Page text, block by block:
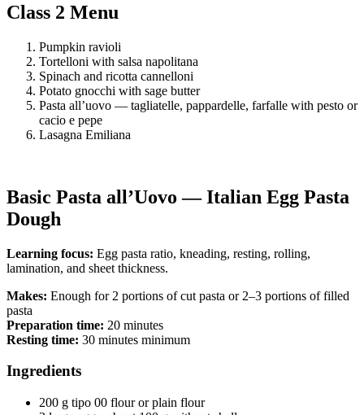
Class 2 Menu
Pumpkin ravioli
Tortelloni with salsa napolitana
Spinach and ricotta cannelloni
Potato gnocchi with sage butter
Pasta all’uovo — tagliatelle, pappardelle, farfalle with pesto or
cacio e pepe
Lasagna Emiliana
Basic Pasta all’Uovo — Italian Egg Pasta
Dough
Learning focus: Egg pasta ratio, kneading, resting, rolling,
lamination, and sheet thickness.
Makes: Enough for 2 portions of cut pasta or 2–3 portions of filled
pasta
Preparation time: 20 minutes
Resting time: 30 minutes minimum
Ingredients
200 g tipo 00 flour or plain flour